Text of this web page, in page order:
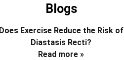
Blogs
Does Exercise Reduce the Risk of
Diastasis Recti?
Read more »